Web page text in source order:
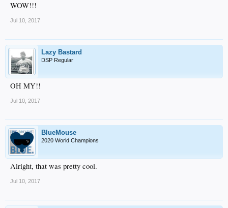
WOW!!!
Jul 10, 2017
Lazy Bastard
DSP Regular
OH MY!!
Jul 10, 2017
BlueMouse
2020 World Champions
Alright, that was pretty cool.
Jul 10, 2017